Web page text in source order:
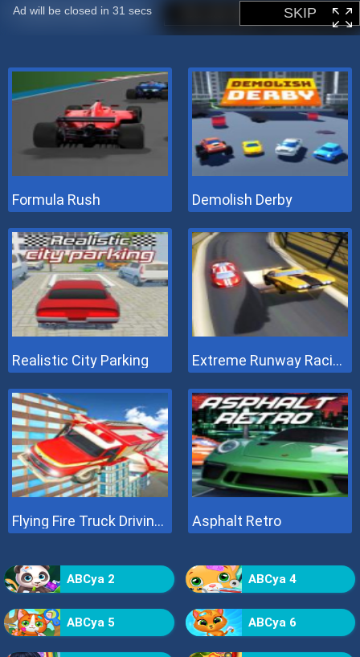
Formula Rush Demolish Derby
Realistic City Parking Extreme Runway Racing
Flying Fire Truck Driving Sim Asphalt Retro
ABCya 2 ABCya 4
ABCya 5 ABCya 6